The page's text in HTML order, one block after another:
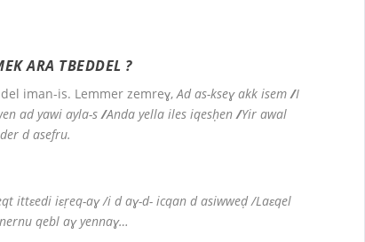
ARA TBEDDEL ?
iman-is. Lemmer zemreɣ,Ad as-kseɣ akk isem/I
ad yawi ayla-s/Anda yella iles iqesḥen/Yir awal
d asefru.
ittɛedi iɛṛeq-aɣ /i d aɣ-d- icqan d asiwweḍ /Laɛqel
qebl aɣ yennaɣ…